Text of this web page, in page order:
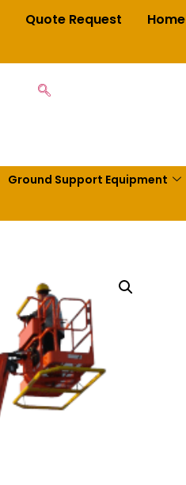
Quote Request Home
Ground Support Equipment